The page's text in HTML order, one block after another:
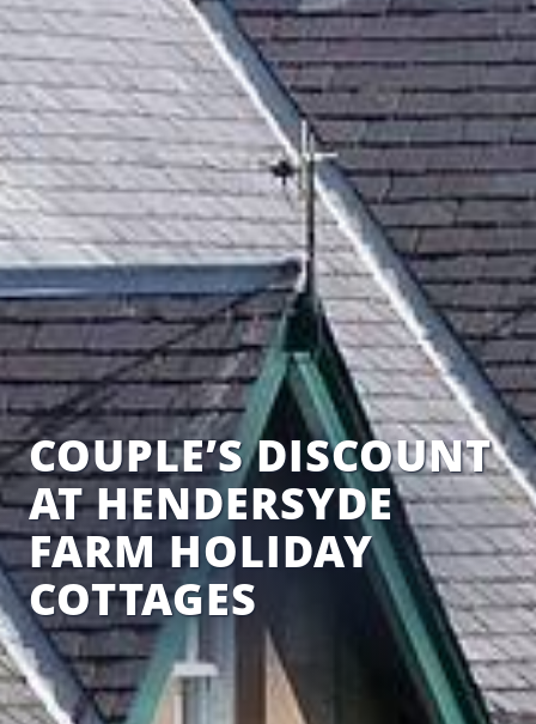
COUPLE’S DISCOUNT
AT HENDERSYDE
FARM HOLIDAY
COTTAGES